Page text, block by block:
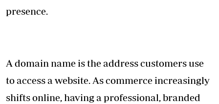
presence.
A domain name is the address customers use
to access a website. As commerce increasingly
shifts online, having a professional, branded